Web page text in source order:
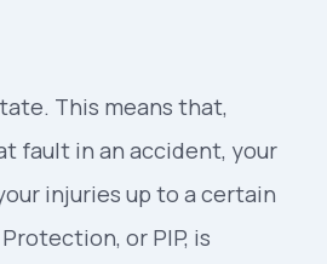
This means that,
fault in an accident, your
injuries up to a certain
or PIP, is